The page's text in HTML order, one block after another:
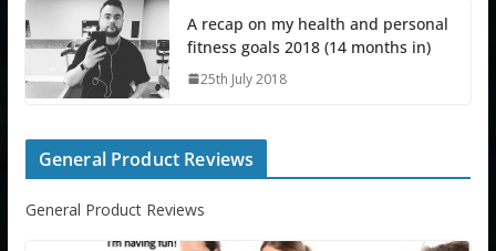
A recap on my health and personal
fitness goals 2018 (14 months in)
25th July 2018
General Product Reviews
General Product Reviews